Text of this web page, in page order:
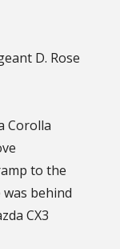
D. Rose
Corolla
to the
was behind
CX3